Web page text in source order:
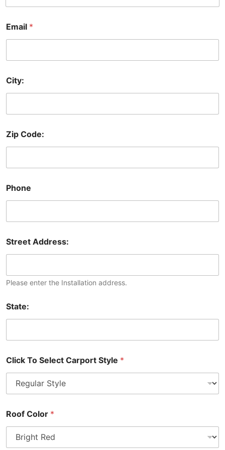
Email *
City:
Zip Code:
Phone
Street Address:
Please enter the Installation address.
State:
Click To Select Carport Style *
Roof Color *